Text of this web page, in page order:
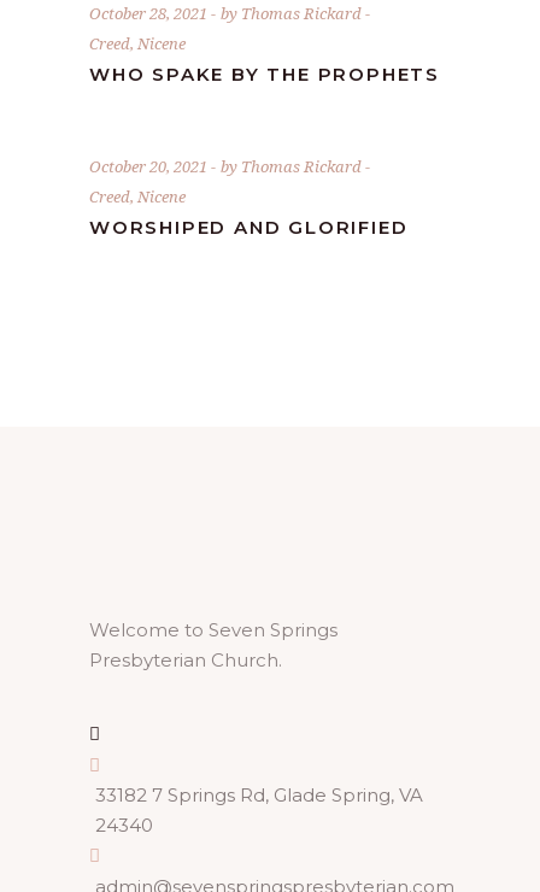
October 28, 2021 by Thomas Rickard
Creed, Nicene
WHO SPAKE BY THE PROPHETS
October 20, 2021 by Thomas Rickard
Creed, Nicene
WORSHIPED AND GLORIFIED
Welcome to Seven Springs
Presbyterian Church.
33182 7 Springs Rd, Glade Spring, VA
24340
admin@sevenspringspresbyterian.com